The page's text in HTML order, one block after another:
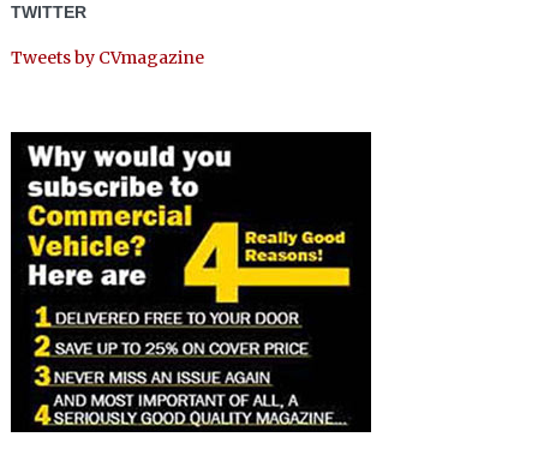
TWITTER
Tweets by CVmagazine